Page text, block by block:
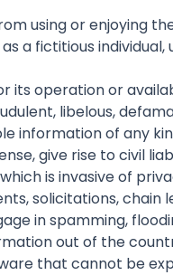
using or enjoying
a fictitious
its operation or
libelous,
information of any
give rise to civil
is invasive of
solicitations,
in spamming,
out of the
that cannot be